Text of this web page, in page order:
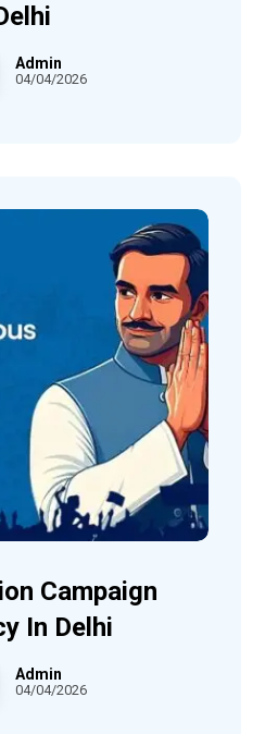
Admin
04/04/2026
Campaign
In Delhi
Admin
04/04/2026